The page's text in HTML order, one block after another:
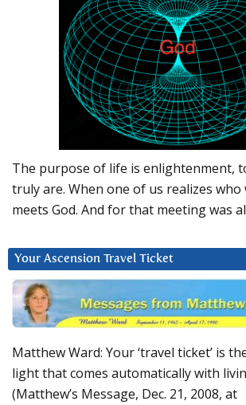
The purpose of life is enlightenment,
truly are. When one of us realizes who
meets God. And for that meeting was
Your Ascension Travel Ticket
Matthew Ward: Your ‘travel ticket’ is
light that comes automatically with
(Matthew’s Message, Dec. 21, 2008, at